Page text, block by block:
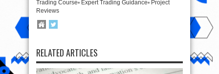
Trading Course▫️ Expert Trading Guidance▫️ Project
Reviews
RELATED ARTICLES